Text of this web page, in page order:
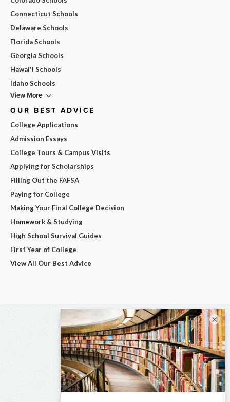
Connecticut Schools
Delaware Schools
Florida Schools
Georgia Schools
Hawai'i Schools
Idaho Schools
View More
OUR BEST ADVICE
College Applications
Admission Essays
College Tours & Campus Visits
Applying for Scholarships
Filling Out the FAFSA
Paying for College
Making Your Final College Decision
Homework & Studying
High School Survival Guides
First Year of College
View All Our Best Advice
×